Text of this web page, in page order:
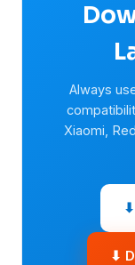
Always
Xiaomi,
⬇